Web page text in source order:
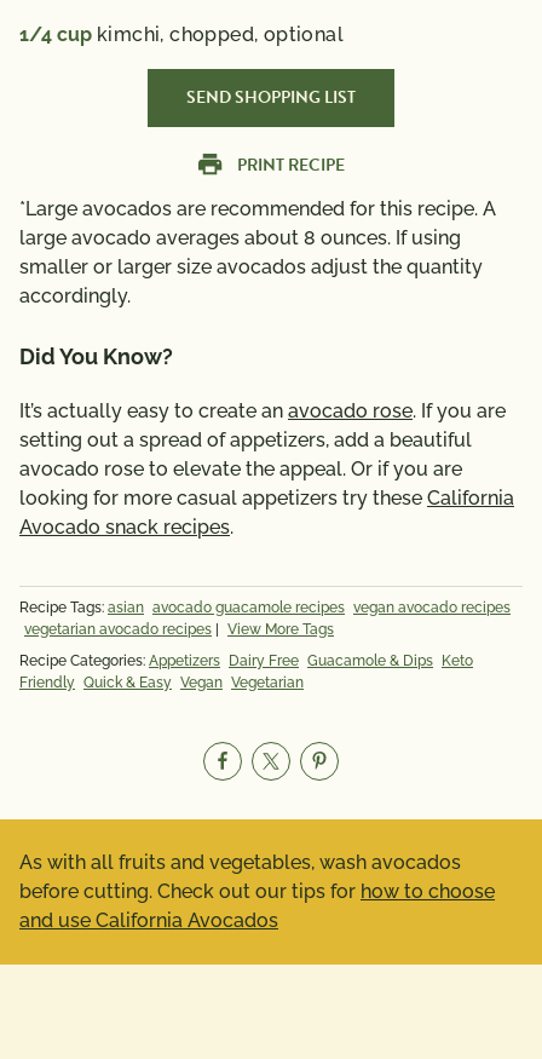
1/4 cup kimchi,chopped, optional
SEND SHOPPING LIST
PRINT RECIPE
*Large avocados are recommended for this recipe. A
large avocado averages about 8 ounces. If using
smaller or larger size avocados adjust the quantity
accordingly.
Did You Know?
It’s actually easy to create an avocado rose. If you are
setting out a spread of appetizers, add a beautiful
avocado rose to elevate the appeal. Or if you are
looking for more casual appetizers try these California
Avocado snack recipes.
Recipe Tags: asian avocado guacamole recipes vegan avocado recipes
vegetarian avocado recipes
View More Tags
Recipe Categories: Appetizers Dairy Free Guacamole & Dips
Keto
Friendly Quick & Easy Vegan Vegetarian
As with all fruits and vegetables, wash avocados
before cutting. Check out our tips for how to choose
and use California Avocados